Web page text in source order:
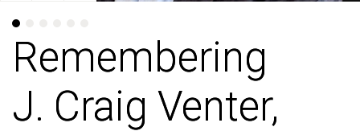
Remembering
J. Craig Venter,
Remembering
J. Craig Venter,